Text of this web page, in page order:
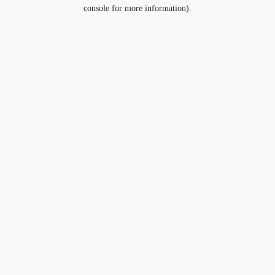
console for more information).